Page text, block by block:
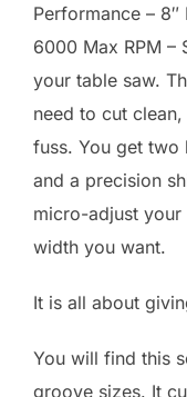
Performance –
6000 Max RPM –
your table saw.
need to cut
fuss. You get two
and a precision
micro-adjust
width you want.
It is all about
You will find this
groove sizes. It